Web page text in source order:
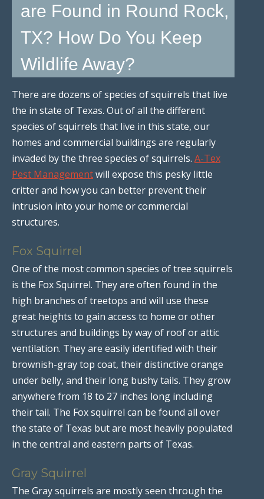
are Found in Round Rock,
TX? How Do You Keep
Wildlife Away?
There are dozens of species of squirrels that live
the in state of Texas. Out of all the different
species of squirrels that live in this state, our
homes and commercial buildings are regularly
invaded by the three species of squirrels. A-Tex
Pest Managementwill expose this pesky little
critter and how you can better prevent their
intrusion into your home or commercial
structures.
Fox Squirrel
One of the most common species of tree squirrels
is the Fox Squirrel. They are often found in the
high branches of treetops and will use these
great heights to gain access to home or other
structures and buildings by way of roof or attic
ventilation. They are easily identified with their
brownish-gray top coat, their distinctive orange
under belly, and their long bushy tails. They grow
anywhere from 18 to 27 inches long including
their tail. The Fox squirrel can be found all over
the state of Texas but are most heavily populated
in the central and eastern parts of Texas.
Gray Squirrel
The Gray squirrels are mostly seen through the